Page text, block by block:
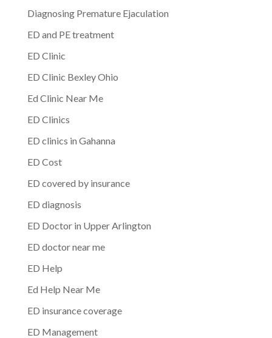
Diagnosing Premature Ejaculation
ED and PE treatment
ED Clinic
ED Clinic Bexley Ohio
Ed Clinic Near Me
ED Clinics
ED clinics in Gahanna
ED Cost
ED covered by insurance
ED diagnosis
ED Doctor in Upper Arlington
ED doctor near me
ED Help
Ed Help Near Me
ED insurance coverage
ED Management